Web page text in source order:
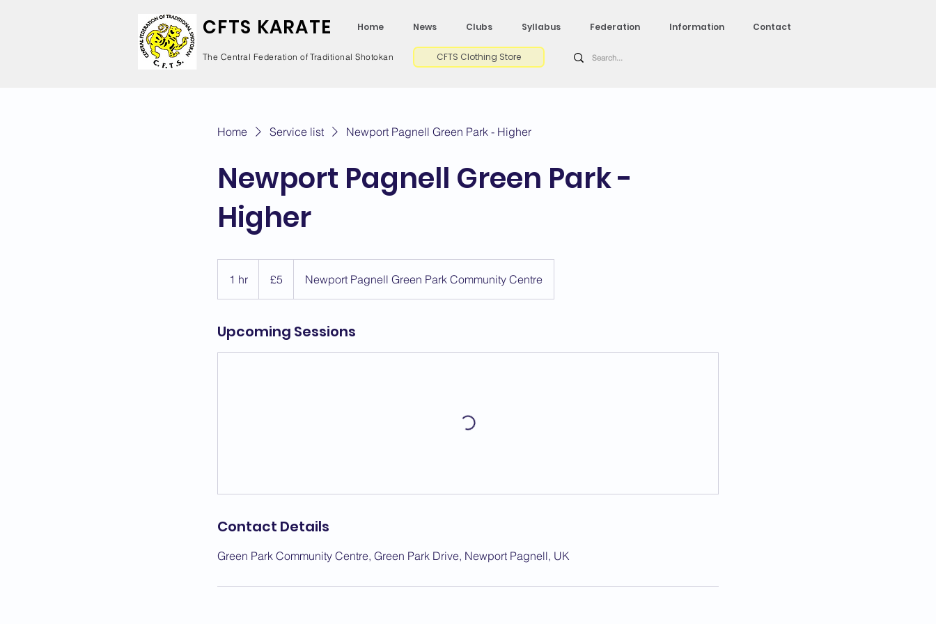
CFTS KARATE Home News Clubs Syllabus Federation Information Contact
The Central Federation of Traditional Shotokan CFTS Clothing Store
Home Service list Newport Pagnell Green Park - Higher
Newport Pagnell Green Park -
Higher
1 hr
h
pounds
£5 Newport Pagnell Green Park Community Centre
Upcoming Sessions
Contact Details
Green Park Community Centre, Green Park Drive, Newport Pagnell, UK